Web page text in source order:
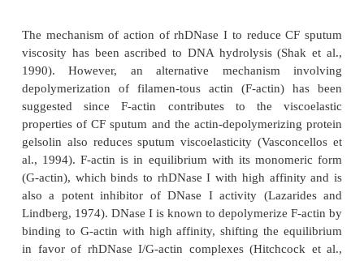
the clearance of mucus from airways. The in vitro
proper-ties of rhDNase I have also been studied
tion with normal saline, 3% hypertonic saline or
the L-lysine salt of N-acetyl cysteine (King et
Dasgupta and King, 1996). The major impact of
CF sputum is to decrease spinnability, which is
forming ability of mucus under the influence of low
stretching. CF sputum spinnability decreases
minutes incubation with rhDNase I (King et
rhDNase I in normal saline and saline alone both